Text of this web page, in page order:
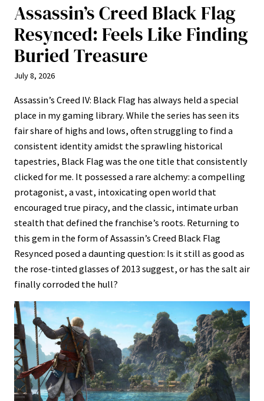
Assassin’s Creed Black Flag
Resynced: Feels Like Finding
Buried Treasure
July 8, 2026
Assassin’s Creed IV: Black Flag has always held a special
place in my gaming library. While the series has seen its
fair share of highs and lows, often struggling to find a
consistent identity amidst the sprawling historical
tapestries, Black Flag was the one title that consistently
clicked for me. It possessed a rare alchemy: a compelling
protagonist, a vast, intoxicating open world that
encouraged true piracy, and the classic, intimate urban
stealth that defined the franchise’s roots. Returning to
this gem in the form of Assassin’s Creed Black Flag
Resynced posed a daunting question: Is it still as good as
the rose-tinted glasses of 2013 suggest, or has the salt air
finally corroded the hull?